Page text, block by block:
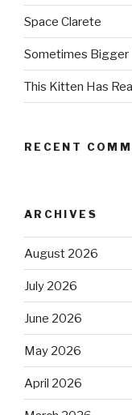
Space Clarete
Sometimes
This Kitten Has
RECENT
ARCHIVES
August 2026
July 2026
June 2026
May 2026
April 2026